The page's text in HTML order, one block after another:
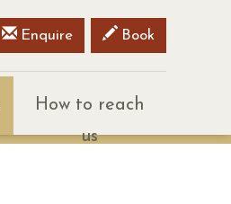
Enquire Book
How to reach
us